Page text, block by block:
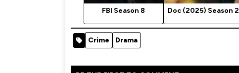
FBI Season 8 Doc (2025) Season 2
Crime Drama